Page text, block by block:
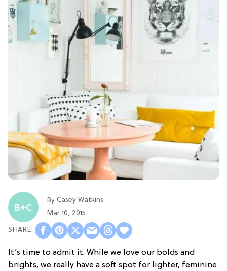
By Casey Watkins
Mar 10, 2015
It’s time to admit it. While we love our bolds and
brights, we really have a soft spot for lighter, feminine